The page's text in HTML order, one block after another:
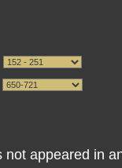
not appeared in